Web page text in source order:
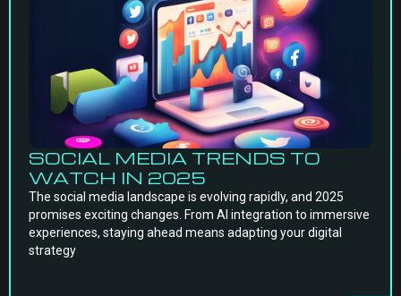
SOCIAL MEDIA TRENDS TO
WATCH IN 2025
The social media landscape is evolving rapidly, and 2025
promises exciting changes. From AI integration to immersive
experiences, staying ahead means adapting your digital
strategy